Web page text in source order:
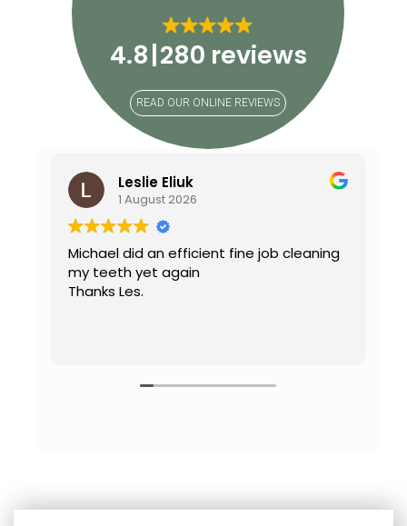
4.8 280 reviews
READ OUR ONLINE REVIEWS
Leslie Eliuk
1 August 2026
Michael did an efficient fine job cleaning
my teeth yet again
Thanks Les.